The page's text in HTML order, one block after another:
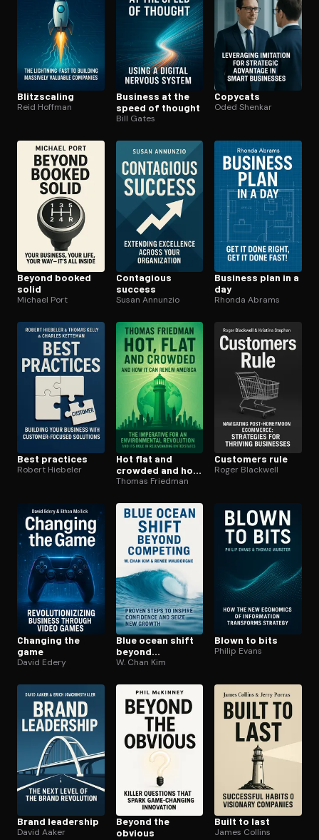
Blitzs­cal­ing
Reid Hoffman
Business at the
speed of thought
Bill Gates
Copycats
Oded Shenkar
Beyond booked
solid
Michael Port
Contagious
success
Susan Annunzio
Business plan in a
day
Rhonda Abrams
Best practices
Robert Hiebeler
Hot flat and
crowded and how
it can renew
Thomas Friedman
Customers rule
Roger Blackwell
Changing the
game
David Edery
Blue ocean shift
beyond
competing
W. Chan Kim
Blown to bits
Philip Evans
Brand leadership
David Aaker
Beyond the
obvious
Built to last
James Collins